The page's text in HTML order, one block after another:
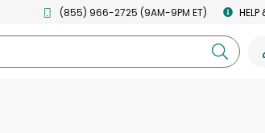
(855) 966-2725 (9AM-9PM ET) HELP